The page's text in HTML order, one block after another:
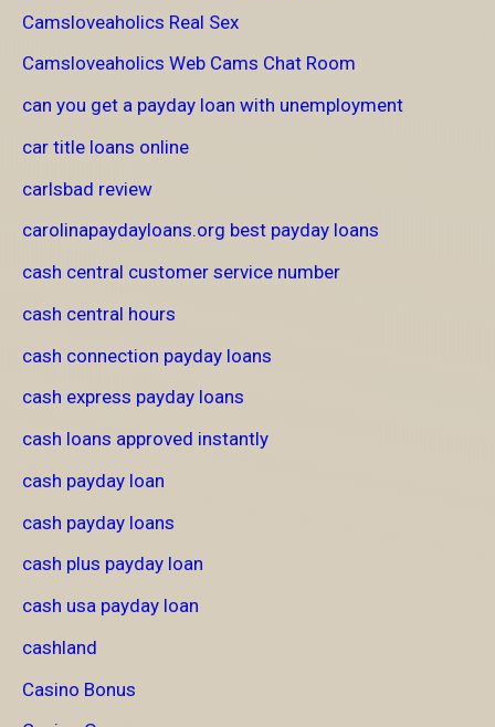
Camsloveaholics Real Sex
Camsloveaholics Web Cams Chat Room
can you get a payday loan with unemployment
car title loans online
carlsbad review
carolinapaydayloans.org best payday loans
cash central customer service number
cash central hours
cash connection payday loans
cash express payday loans
cash loans approved instantly
cash payday loan
cash payday loans
cash plus payday loan
cash usa payday loan
cashland
Casino Bonus